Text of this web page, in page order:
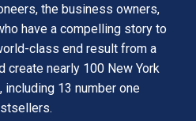
the business owners,
have a compelling story to
class end result from a
create nearly 100 New York
13 number one